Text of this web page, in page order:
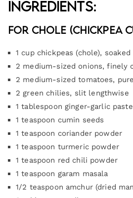
Ingredients:
For Chole (Chickpea
1 cup chickpeas (chole),
2 medium-sized onions, finely
2 medium-sized tomatoes,
2 green chilies, slit lengthwise
1 tablespoon ginger-garlic paste
1 teaspoon cumin seeds
1 teaspoon coriander powder
1 teaspoon turmeric powder
1 teaspoon red chili powder
1 teaspoon garam masala
1/2 teaspoon amchur (dried